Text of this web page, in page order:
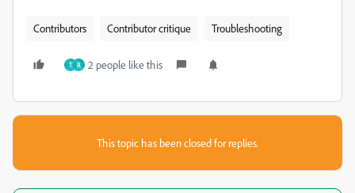
Contributors Contributor critique Troubleshooting
Т R 2 people like this
This topic has been closed for replies.